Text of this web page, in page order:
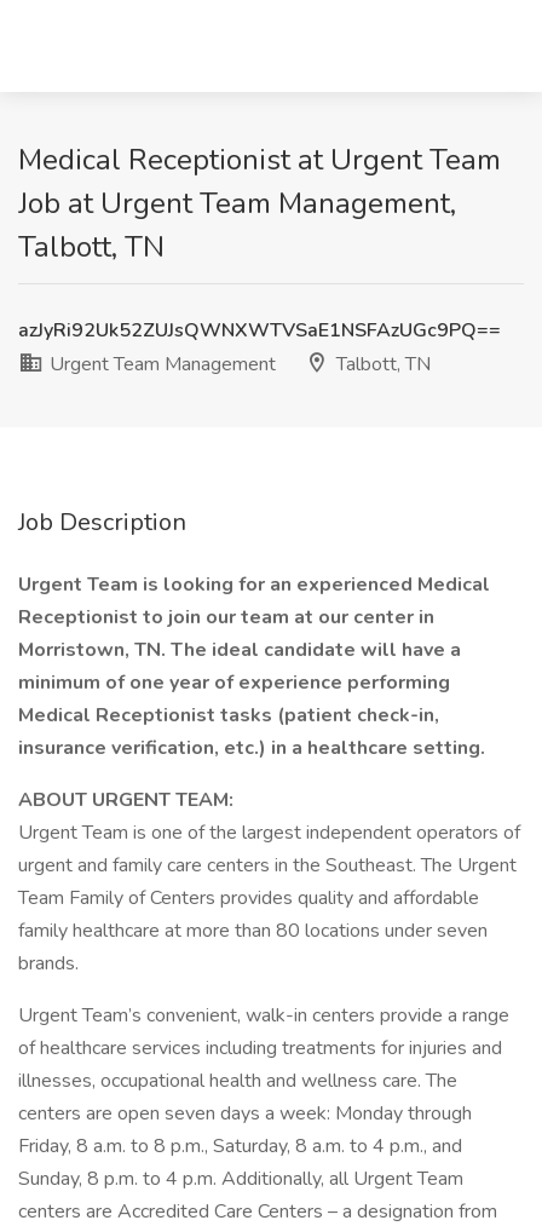
Medical Receptionist at Urgent Team
Job at Urgent Team Management,
Talbott, TN
azJyRi92Uk52ZUJsQWNXWTVSaE1NSFAzUGc9PQ==
Urgent Team Management
Talbott, TN
Job Description
Urgent Team is looking for an experienced Medical
Receptionist to join our team at our center in
Morristown, TN. The ideal candidate will have a
minimum of one year of experience performing
Medical Receptionist tasks (patient check-in,
insurance verification, etc.) in a healthcare setting.
ABOUT URGENT TEAM:
Urgent Team is one of the largest independent operators of
urgent and family care centers in the Southeast. The Urgent
Team Family of Centers provides quality and affordable
family healthcare at more than 80 locations under seven
brands.
Urgent Team’s convenient, walk-in centers provide a range
of healthcare services including treatments for injuries and
illnesses, occupational health and wellness care. The
centers are open seven days a week: Monday through
Friday, 8 a.m. to 8 p.m., Saturday, 8 a.m. to 4 p.m., and
Sunday, 8 p.m. to 4 p.m. Additionally, all Urgent Team
centers are Accredited Care Centers – a designation from